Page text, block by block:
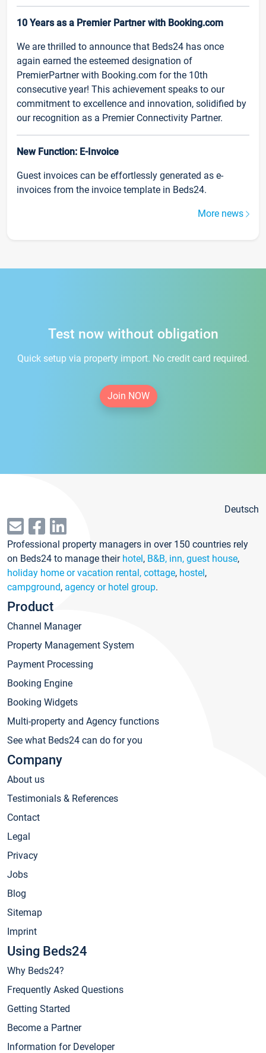
10 Years as a Premier Partner with Booking.com
We are thrilled to announce that Beds24 has once
again earned the esteemed designation of
PremierPartner with Booking.com for the 10th
consecutive year! This achievement speaks to our
commitment to excellence and innovation, solidified by
our recognition as a Premier Connectivity Partner.
New Function: E-Invoice
Guest invoices can be effortlessly generated as e-
invoices from the invoice template in Beds24.
More news
Test now without obligation
Quick setup via property import. No credit card required.
Join NOW
Deutsch
Professional property managers in over 150 countries rely
on Beds24 to manage their hotel, B&B, inn, guest house,
holiday home or vacation rental, cottage, hostel,
campground, agency or hotel group.
Product
Channel Manager
Property Management System
Payment Processing
Booking Engine
Booking Widgets
Multi-property and Agency functions
See what Beds24 can do for you
Company
About us
Testimonials & References
Contact
Legal
Privacy
Jobs
Blog
Sitemap
Imprint
Using Beds24
Why Beds24?
Frequently Asked Questions
Getting Started
Become a Partner
Information for Developer